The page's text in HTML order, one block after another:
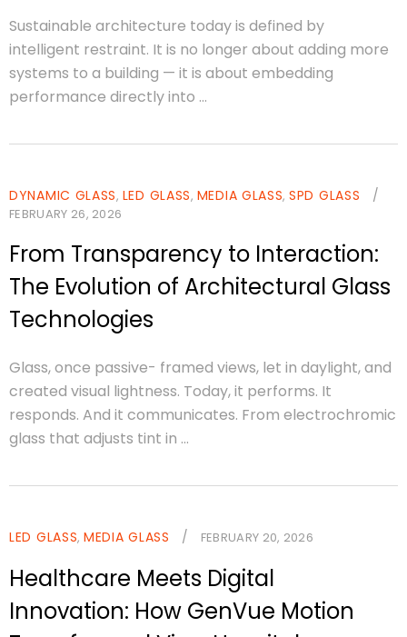
Sustainable architecture today is defined by
intelligent restraint. It is no longer about adding more
systems to a building — it is about embedding
performance directly into ...
DYNAMIC GLASS, LED GLASS, MEDIA GLASS,SPD GLASS /
FEBRUARY 26, 2026
From Transparency to Interaction:
The Evolution of Architectural Glass
Technologies
Glass, once passive- framed views, let in daylight, and
created visual lightness. Today, it performs. It
responds. And it communicates. From electrochromic
glass that adjusts tint in ...
LED GLASS, MEDIA GLASS / FEBRUARY 20, 2026
Healthcare Meets Digital
Innovation: How GenVue Motion